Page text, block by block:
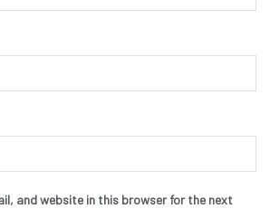
and website in this browser for the next